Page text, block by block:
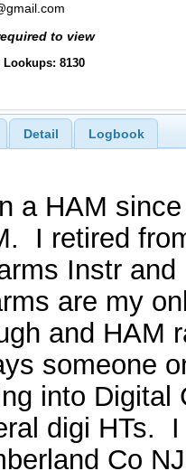
to view
Lookups: 8130
Detail Logbook